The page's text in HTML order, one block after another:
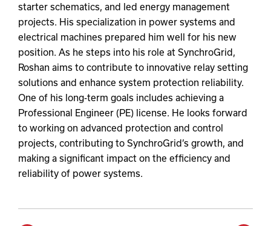
starter schematics, and led energy management
projects. His specialization in power systems and
electrical machines prepared him well for his new
position. As he steps into his role at SynchroGrid,
Roshan aims to contribute to innovative relay setting
solutions and enhance system protection reliability.
One of his long-term goals includes achieving a
Professional Engineer (PE) license. He looks forward
to working on advanced protection and control
projects, contributing to SynchroGrid’s growth, and
making a significant impact on the efficiency and
reliability of power systems.